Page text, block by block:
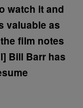
watch it and
valuable as
film notes
Bill Barr has